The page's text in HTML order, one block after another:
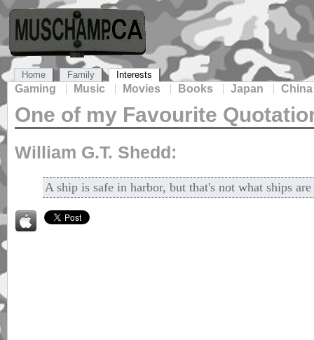
Home Family Interests
Gaming Music Movies Books Japan China
One of my Favourite
William G.T. Shedd:
A ship is safe in harbor, but that's not what ships